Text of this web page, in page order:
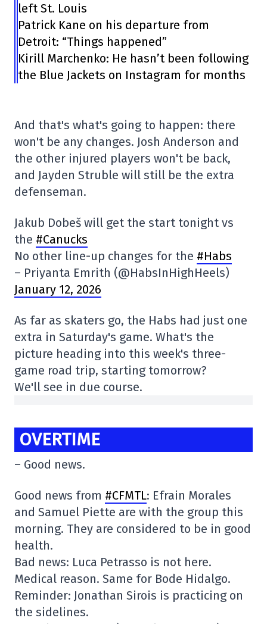
left St. Louis
Patrick Kane on his departure from
Detroit: “Things happened”
Kirill Marchenko: He hasn’t been following
the Blue Jackets on Instagram for months
And that's what's going to happen: there
won't be any changes. Josh Anderson and
the other injured players won't be back,
and Jayden Struble will still be the extra
defenseman.
Jakub Dobeš will get the start tonight vs
the #Canucks
No other line-up changes for the #Habs
– Priyanta Emrith (@HabsInHighHeels)
January 12, 2026
As far as skaters go, the Habs had just one
extra in Saturday's game. What's the
picture heading into this week's three-
game road trip, starting tomorrow?
We'll see in due course.
OVERTIME
– Good news.
Good news from #CFMTL: Efrain Morales
and Samuel Piette are with the group this
morning. They are considered to be in good
health.
Bad news: Luca Petrasso is not here.
Medical reason. Same for Bode Hidalgo.
Reminder: Jonathan Sirois is practicing on
the sidelines.